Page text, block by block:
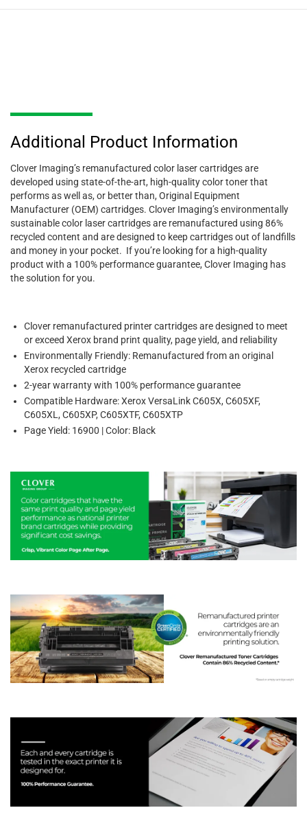
Additional Product Information
Clover Imaging’s remanufactured color laser cartridges are
developed using state-of-the-art, high-quality color toner that
performs as well as, or better than, Original Equipment
Manufacturer (OEM) cartridges. Clover Imaging’s environmentally
sustainable color laser cartridges are remanufactured using 86%
recycled content and are designed to keep cartridges out of landfills
and money in your pocket. If you’re looking for a high-quality
product with a 100% performance guarantee, Clover Imaging has
the solution for you.
Clover remanufactured printer cartridges are designed to meet
or exceed Xerox brand print quality, page yield, and reliability
Environmentally Friendly: Remanufactured from an original
Xerox recycled cartridge
2-year warranty with 100% performance guarantee
Compatible Hardware: Xerox VersaLink C605X, C605XF,
C605XL, C605XP, C605XTF, C605XTP
Page Yield: 16900 | Color: Black